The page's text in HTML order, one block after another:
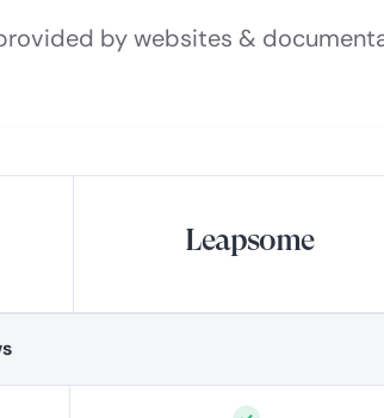
by websites &
Leapsome